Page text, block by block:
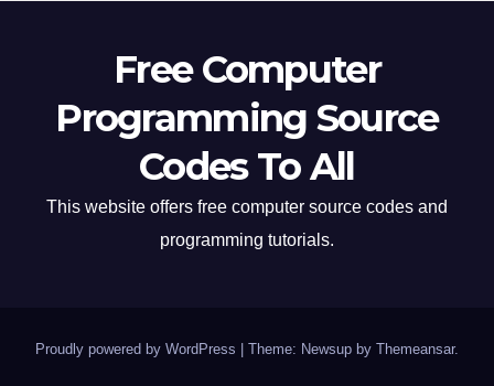
Free Computer
Programming Source
Codes To All
This website offers free computer source codes and
programming tutorials.
Proudly powered by WordPress Theme: Newsup by Themeansar.